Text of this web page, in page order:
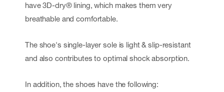
have 3D-dry® lining, which makes them very
breathable and comfortable.
The shoe's single-layer sole is light & slip-resistant
and also contributes to optimal shock absorption.
In addition, the shoes have the following: